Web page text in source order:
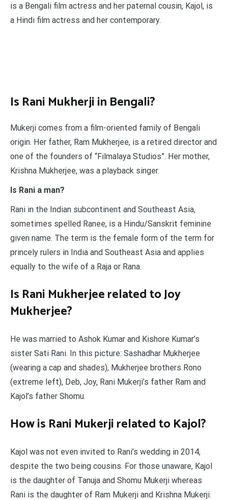
is a Bengali film actress and her paternal cousin, Kajol, is
a Hindi film actress and her contemporary.
Is Rani Mukherji in Bengali?
Mukerji comes from a film-oriented family of Bengali
origin. Her father, Ram Mukherjee, is a retired director and
one of the founders of “Filmalaya Studios”. Her mother,
Krishna Mukherjee, was a playback singer.
Is Rani a man?
Rani in the Indian subcontinent and Southeast Asia,
sometimes spelled Ranee, is a Hindu/Sanskrit feminine
given name. The term is the female form of the term for
princely rulers in India and Southeast Asia and applies
equally to the wife of a Raja or Rana.
Is Rani Mukherjee related to Joy
Mukherjee?
He was married to Ashok Kumar and Kishore Kumar’s
sister Sati Rani. In this picture: Sashadhar Mukherjee
(wearing a cap and shades), Mukherjee brothers Rono
(extreme left), Deb, Joy, Rani Mukerji’s father Ram and
Kajol’s father Shomu.
How is Rani Mukerji related to Kajol?
Kajol was not even invited to Rani’s wedding in 2014,
despite the two being cousins. For those unaware, Kajol
is the daughter of Tanuja and Shomu Mukerji whereas
Rani is the daughter of Ram Mukerji and Krishna Mukerji.